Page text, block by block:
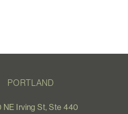
PORTLAND
NE Irving St, Ste 440